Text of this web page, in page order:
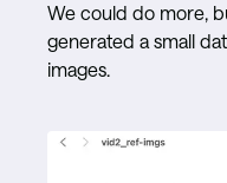
We could do more,
generated a small
images.